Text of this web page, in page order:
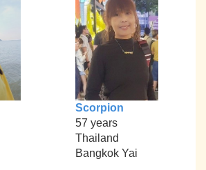
Scorpion
57 years
Thailand
Bangkok Yai